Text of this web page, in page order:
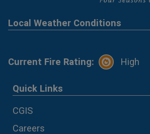
Local Weather Conditions
Current Fire Rating: High
Quick Links
CGIS
Careers